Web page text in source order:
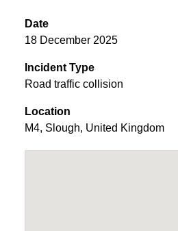
Date
18 December 2025
Incident Type
Road traffic collision
Location
M4, Slough, United Kingdom